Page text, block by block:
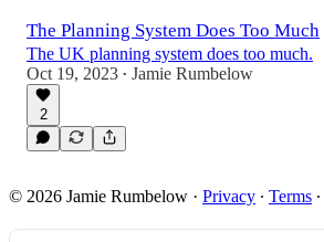
The Planning System Does Too Much
The UK planning system does too much.
Oct 19, 2023 • Jamie Rumbelow
2
© 2026 Jamie Rumbelow · Privacy ∙ Terms ∙